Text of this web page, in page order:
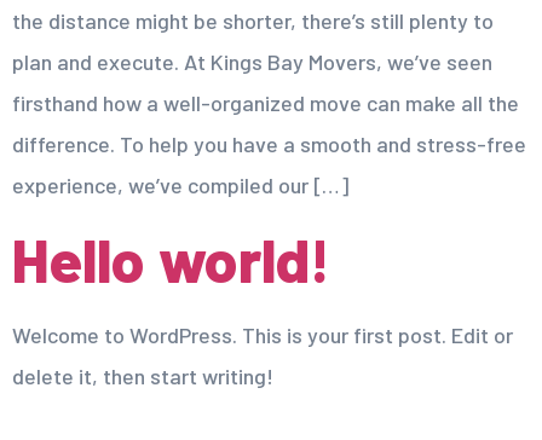
the distance might be shorter, there’s still plenty to
plan and execute. At Kings Bay Movers, we’ve seen
firsthand how a well-organized move can make all the
difference. To help you have a smooth and stress-free
experience, we’ve compiled our […]
Hello world!
Welcome to WordPress. This is your first post. Edit or
delete it, then start writing!